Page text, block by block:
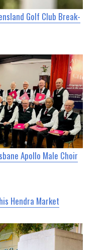
Golf Club Break-
Apollo Male Choir
Hendra Market